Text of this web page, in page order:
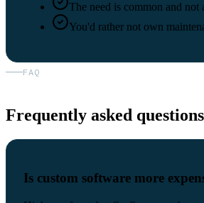
The need is common and not
You'd rather not own
FAQ
Frequently asked questions
Is custom software more